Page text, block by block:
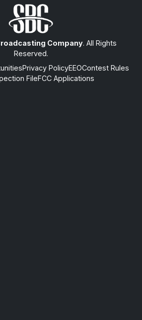
Company. All Rights
Reserved.
Privacy PolicyEEOContest Rules
FileFCC Applications